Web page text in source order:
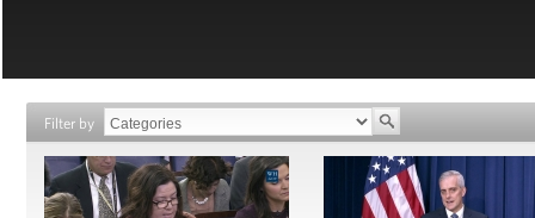
Filter by